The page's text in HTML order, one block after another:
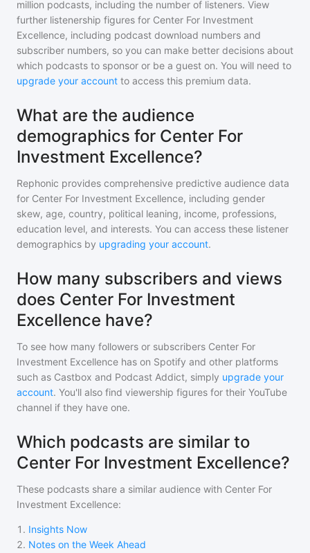
million podcasts, including the number of listeners. View
further listenership figures for Center For Investment
Excellence, including podcast download numbers and
subscriber numbers, so you can make better decisions about
which podcasts to sponsor or be a guest on. You will need to
upgrade your account to access this premium data.
What are the audience
demographics for Center For
Investment Excellence?
Rephonic provides comprehensive predictive audience data
for Center For Investment Excellence, including gender
skew, age, country, political leaning, income, professions,
education level, and interests. You can access these listener
demographics by upgrading your account.
How many subscribers and views
does Center For Investment
Excellence have?
To see how many followers or subscribers Center For
Investment Excellence has on Spotify and other platforms
such as Castbox and Podcast Addict, simply upgrade your
account. You'll also find viewership figures for their YouTube
channel if they have one.
Which podcasts are similar to
Center For Investment Excellence?
These podcasts share a similar audience with Center For
Investment Excellence:
1 . Insights Now
2. Notes on the Week Ahead